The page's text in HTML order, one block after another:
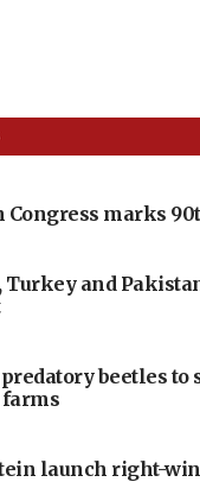
Congress marks
Turkey and
beetles to
launch right-